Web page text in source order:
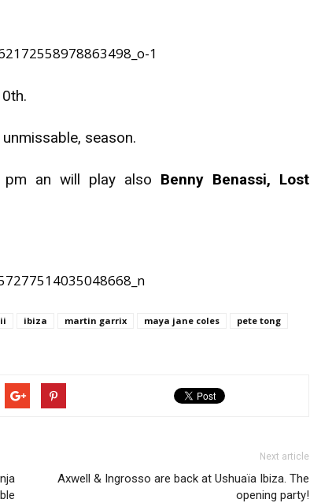
season.
an will play also Benny Benassi, Lost
ibiza martin garrix maya jane coles
pete tong
Next article
Axwell & Ingrosso are back at Ushuaïa Ibiza. The
opening party!